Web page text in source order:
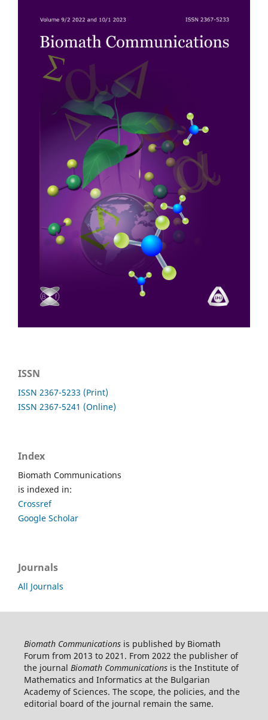
ISSN
ISSN 2367-5233 (Print)
ISSN 2367-5241 (Online)
Index
Biomath Communications
is indexed in:
Crossref
Google Scholar
Journals
All Journals
Biomath Communicationsis published by Biomath
Forum from 2013 to 2021. From 2022 the publisher of
the journal Biomath Communicationsis the Institute of
Mathematics and Informatics at the Bulgarian
Academy of Sciences. The scope, the policies, and the
editorial board of the journal remain the same.